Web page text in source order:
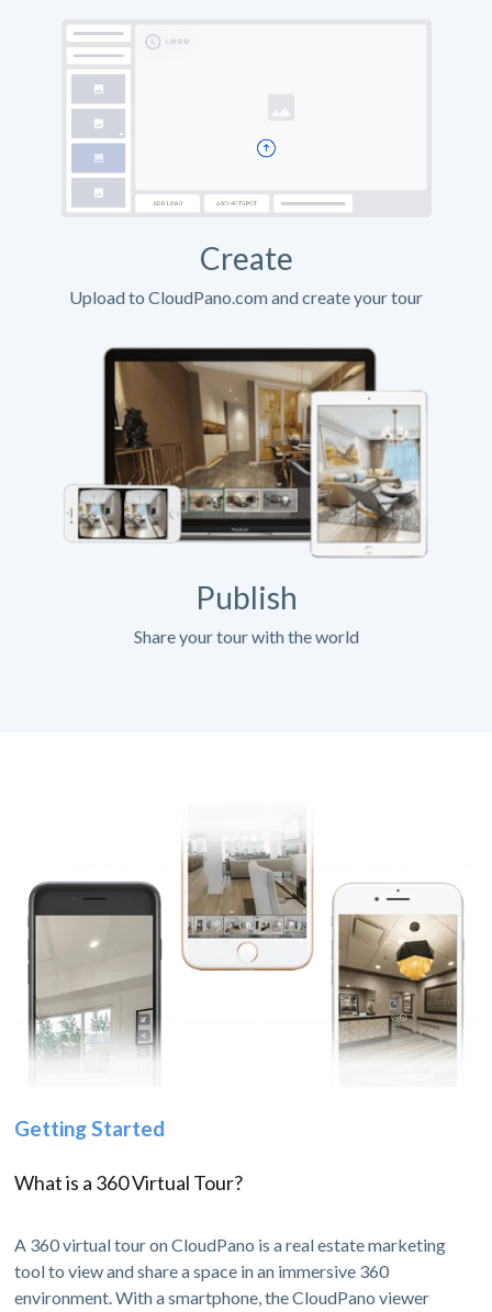
Create
Upload to CloudPano.com and create your tour
Publish
Share your tour with the world
Getting Started
What is a 360 Virtual Tour?
A 360 virtual tour on CloudPano is a real estate marketing
tool to view and share a space in an immersive 360
environment. With a smartphone, the CloudPano viewer